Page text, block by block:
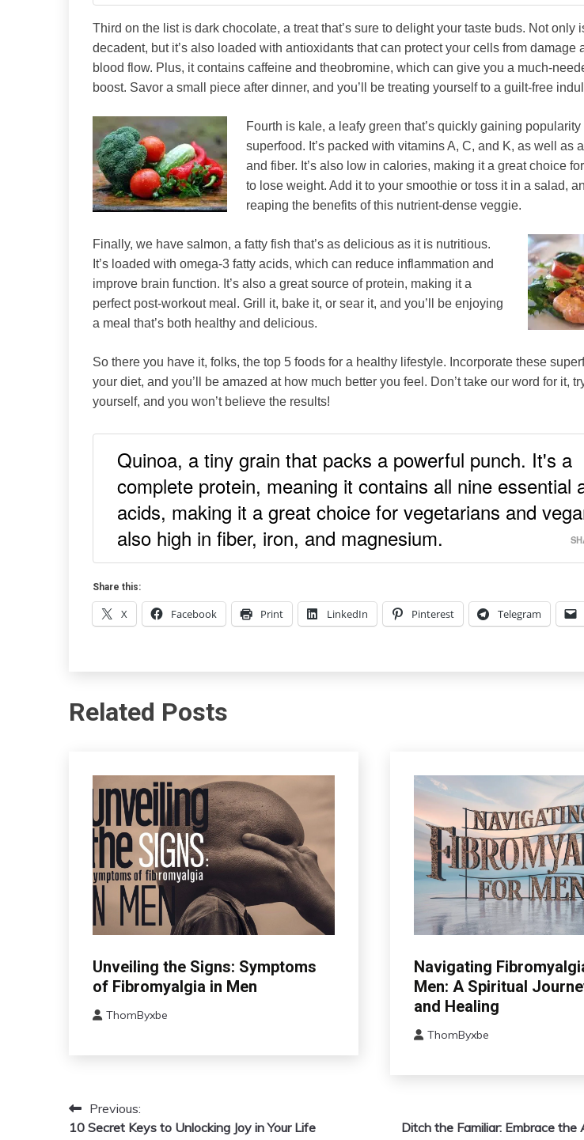
Third on the list is dark chocolate, a treat that’s sure to delight your taste buds. Not only
decadent, but it’s also loaded with antioxidants that can protect your cells from damage
blood flow. Plus, it contains caffeine and theobromine, which can give you a much-
boost. Savor a small piece after dinner, and you’ll be treating yourself to a guilt-free
Fourth is kale, a leafy green that’s quickly gaining popularity
superfood. It’s packed with vitamins A, C, and K, as well as
and fiber. It’s also low in calories, making it a great choice
to lose weight. Add it to your smoothie or toss it in a salad,
reaping the benefits of this nutrient-dense veggie.
Finally, we have salmon, a fatty fish that’s as delicious as it is nutritious.
It’s loaded with omega-3 fatty acids, which can reduce inflammation and
improve brain function. It’s also a great source of protein, making it a
perfect post-workout meal. Grill it, bake it, or sear it, and you’ll be enjoying
a meal that’s both healthy and delicious.
So there you have it, folks, the top 5 foods for a healthy lifestyle. Incorporate these
your diet, and you’ll be amazed at how much better you feel. Don’t take our word for it,
yourself, and you won’t believe the results!
Quinoa, a tiny grain that packs a powerful punch. It's a
complete protein, meaning it contains all nine essential
acids, making it a great choice for vegetarians and
also high in fiber, iron, and magnesium.
Share this:
X Facebook Print LinkedIn Pinterest Telegram
Related Posts
CBT
Chronic
Chronic
Fibromyalgia
Care
Unveiling the Signs: Symptoms
of Fibromyalgia in Men
ThomByxbe
CAM
Chronic
Fatigue
Pain
Fibromyalgia
Growth
Navigating
Men: A Spiritual
and Healing
ThomByxbe
PostPrevious:
10 Secret Keys to Unlocking Joy in Your Life
Ditch the Familiar: Embrace